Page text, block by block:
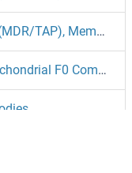
ATP-Binding Cassette, Sub-Family B (MDR/TAP), Member 1B Antibodies
ATP Synthase, H+ Transporting, Mitochondrial F0 Complex, Subunit E Antibodies